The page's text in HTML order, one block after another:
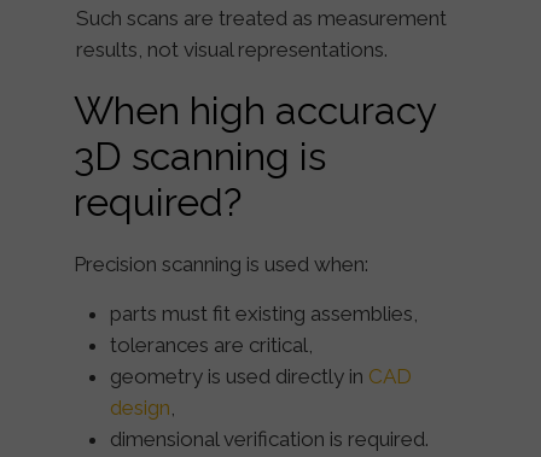
Precision scanning is used when:
parts must fit existing assemblies,
tolerances are critical,
geometry is used directly in CAD
design,
dimensional verification is required.
When high accuracy
3D scanning is
required?
Such scans are treated as measurement
results, not visual representations.